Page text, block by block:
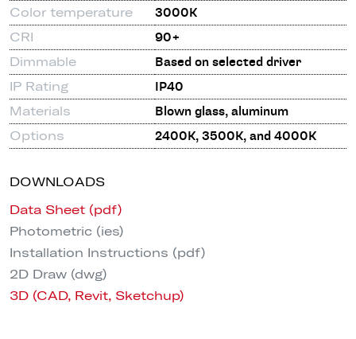
Color temperature
3000K
CRI
90+
Dimmable
Based on selected driver
IP Rating
IP40
Materials
Blown glass, aluminum
Options
2400K, 3500K, and 4000K
DOWNLOADS
Data Sheet (pdf)
Photometric (ies)
Installation Instructions (pdf)
2D Draw (dwg)
3D (CAD, Revit, Sketchup)